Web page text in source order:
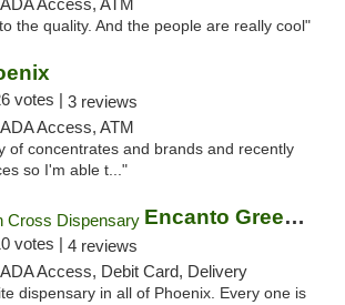
Access, ATM
the quality. And the people are really cool"
votes | 3 reviews
Access, ATM
of concentrates and brands and recently
so I'm able t..."
Encanto Green Cross Dispensary
votes | 4 reviews
Access, Debit Card, Delivery
dispensary in all of Phoenix. Every one is